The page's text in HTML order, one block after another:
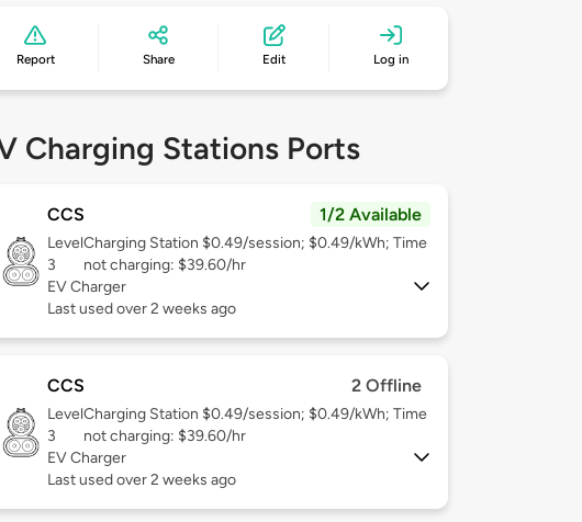
Report Share Edit Log in
Charging Stations Ports
CCS 1/2 Available
Level
3
Charging Station $0.49/session; $0.49/kWh; Time
not charging: $39.60/hr
EV Charger
Last used over 2 weeks ago
CCS 2 Offline
Level
3
Charging Station $0.49/session; $0.49/kWh; Time
not charging: $39.60/hr
EV Charger
Last used over 2 weeks ago